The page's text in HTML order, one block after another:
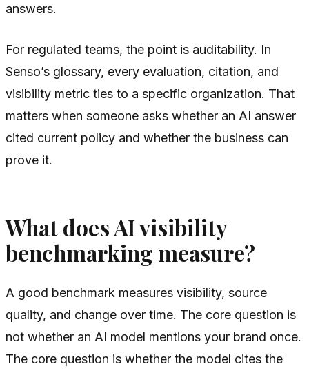
answers.
For regulated teams, the point is auditability. In
Senso’s glossary, every evaluation, citation, and
visibility metric ties to a specific organization. That
matters when someone asks whether an AI answer
cited current policy and whether the business can
prove it.
What does AI visibility
benchmarking measure?
A good benchmark measures visibility, source
quality, and change over time. The core question is
not whether an AI model mentions your brand once.
The core question is whether the model cites the